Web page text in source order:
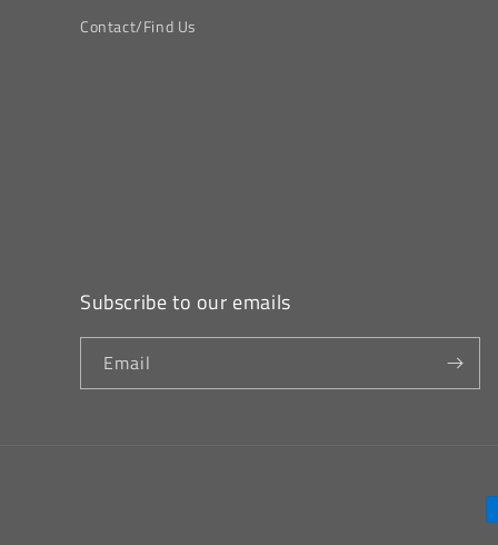
Contact/Find Us
Subscribe to our emails
Email